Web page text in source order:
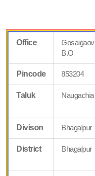
Office
Gosaigaov
B.O
Pincode 853204
Taluk Naugachia
Divison Bhagalpur
District Bhagalpur